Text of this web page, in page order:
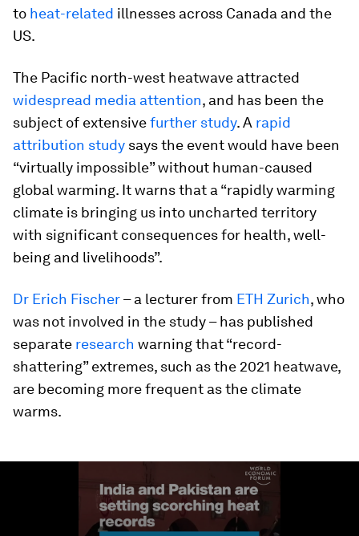
to heat-related illnesses across Canada and the
US.
The Pacific north-west heatwave attracted
widespread media attention, and has been the
subject of extensivefurther study. A rapid
attribution study says the event would have been
“virtually impossible” without human-caused
global warming. It warns that a “rapidly warming
climate is bringing us into uncharted territory
with significant consequences for health, well-
being and livelihoods”.
Dr Erich Fischer– a lecturer from ETH Zurich, who
was not involved in the study – has published
separate research warning that “record-
shattering” extremes, such as the 2021 heatwave,
are becoming more frequent as the climate
warms.